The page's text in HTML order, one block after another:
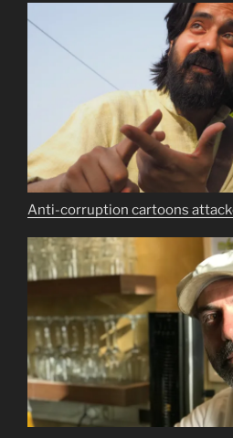
Anti-corruption cartoons